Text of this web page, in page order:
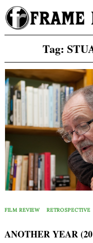
Skip
to
content
Tag:
FILM REVIEW RETROSPECTIVE
ANOTHER YEAR